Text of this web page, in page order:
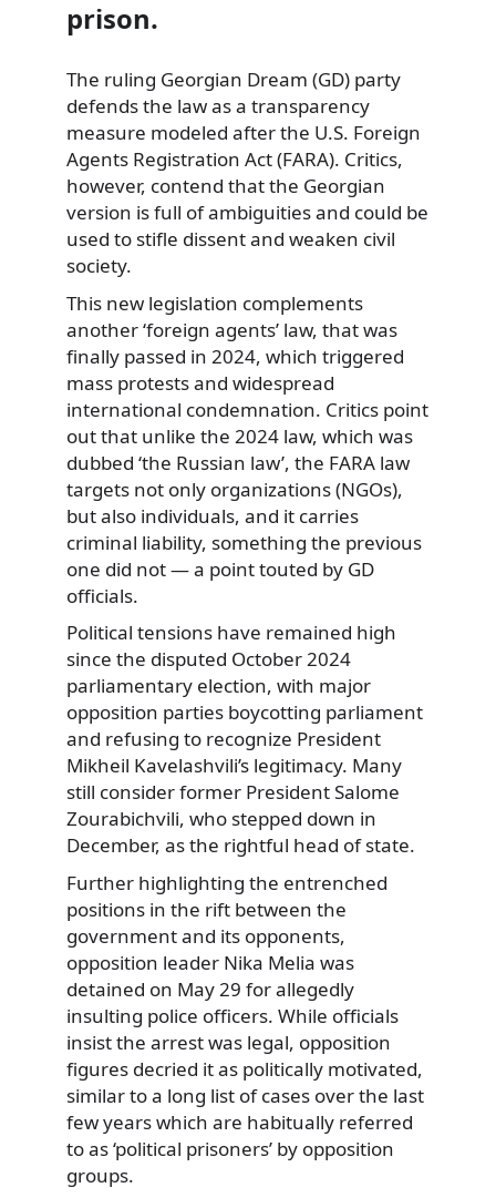
prison.
The ruling Georgian Dream (GD) party
defends the law as a transparency
measure modeled after the U.S. Foreign
Agents Registration Act (FARA). Critics,
however, contend that the Georgian
version is full of ambiguities and could be
used to stifle dissent and weaken civil
society.
This new legislation complements
another ‘foreign agents’ law, that was
finally passed in 2024, which triggered
mass protests and widespread
international condemnation. Critics point
out that unlike the 2024 law, which was
dubbed ‘the Russian law’, the FARA law
targets not only organizations (NGOs),
but also individuals, and it carries
criminal liability, something the previous
one did not — a point touted by GD
officials.
Political tensions have remained high
since the disputed October 2024
parliamentary election, with major
opposition parties boycotting parliament
and refusing to recognize President
Mikheil Kavelashvili’s legitimacy. Many
still consider former President Salome
Zourabichvili, who stepped down in
December, as the rightful head of state.
Further highlighting the entrenched
positions in the rift between the
government and its opponents,
opposition leader Nika Melia was
detained on May 29 for allegedly
insulting police officers. While officials
insist the arrest was legal, opposition
figures decried it as politically motivated,
similar to a long list of cases over the last
few years which are habitually referred
to as ‘political prisoners’ by opposition
groups.